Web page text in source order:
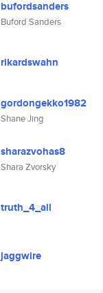
bufordsanders
Buford Sanders
rikardswahn
gordongekko1982
Shane Jing
sharazvohas8
Shara Zvorsky
truth_4_all
jaggwire